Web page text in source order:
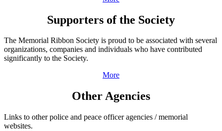
Supporters of the Society
The Memorial Ribbon Society is proud to be associated with several
organizations, companies and individuals who have contributed
significantly to the Society.
More
Other Agencies
Links to other police and peace officer agencies / memorial
websites.